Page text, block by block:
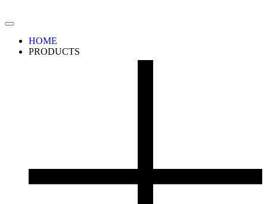
HOME
PRODUCTS